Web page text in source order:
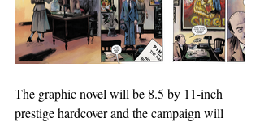
The graphic novel will be 8.5 by 11-inch
prestige hardcover and the campaign will